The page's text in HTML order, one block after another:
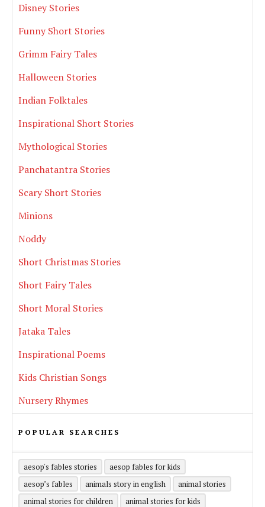
Disney Stories
Funny Short Stories
Grimm Fairy Tales
Halloween Stories
Indian Folktales
Inspirational Short Stories
Mythological Stories
Panchatantra Stories
Scary Short Stories
Minions
Noddy
Short Christmas Stories
Short Fairy Tales
Short Moral Stories
Jataka Tales
Inspirational Poems
Kids Christian Songs
Nursery Rhymes
POPULAR SEARCHES
aesop's fables stories
aesop fables for kids
aesop’s fables
animals story in english
animal stories
animal stories for children
animal stories for kids